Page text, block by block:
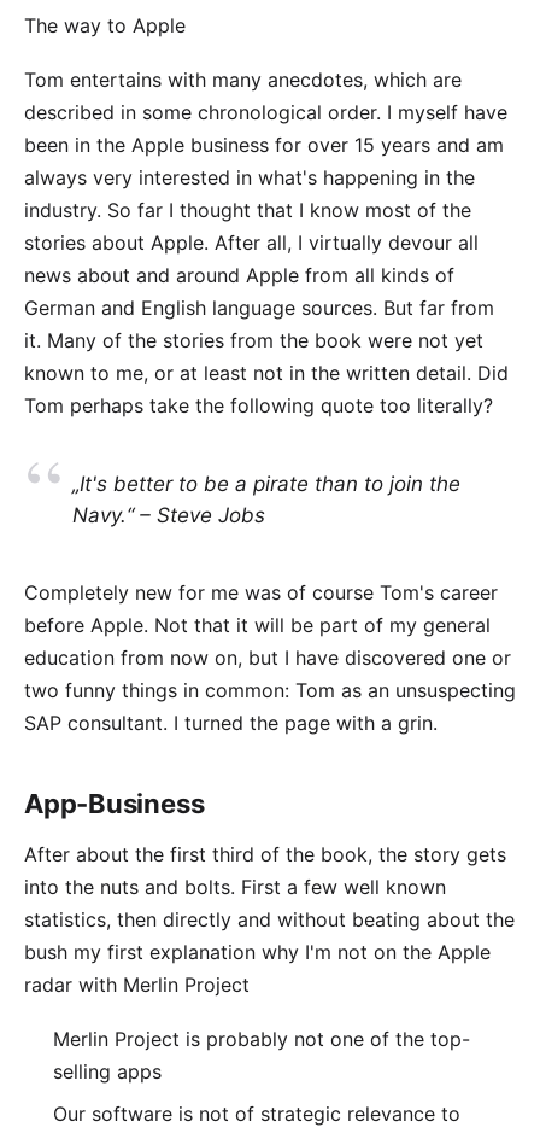
The way to Apple
Tom entertains with many anecdotes, which are
described in some chronological order. I myself have
been in the Apple business for over 15 years and am
always very interested in what's happening in the
industry. So far I thought that I know most of the
stories about Apple. After all, I virtually devour all
news about and around Apple from all kinds of
German and English language sources. But far from
it. Many of the stories from the book were not yet
known to me, or at least not in the written detail. Did
Tom perhaps take the following quote too literally?
„It's better to be a pirate than to join the
Navy.“ – Steve Jobs
Completely new for me was of course Tom's career
before Apple. Not that it will be part of my general
education from now on, but I have discovered one or
two funny things in common: Tom as an unsuspecting
SAP consultant. I turned the page with a grin.
App-Business
After about the first third of the book, the story gets
into the nuts and bolts. First a few well known
statistics, then directly and without beating about the
bush my first explanation why I'm not on the Apple
radar with Merlin Project
Merlin Project is probably not one of the top-
selling apps
Our software is not of strategic relevance to